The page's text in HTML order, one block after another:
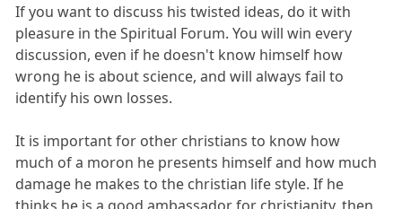
If you want to discuss his twisted ideas, do it with
pleasure in the Spiritual Forum. You will win every
discussion, even if he doesn't know himself how
wrong he is about science, and will always fail to
identify his own losses.
It is important for other christians to know how
much of a moron he presents himself and how much
damage he makes to the christian life style. If he